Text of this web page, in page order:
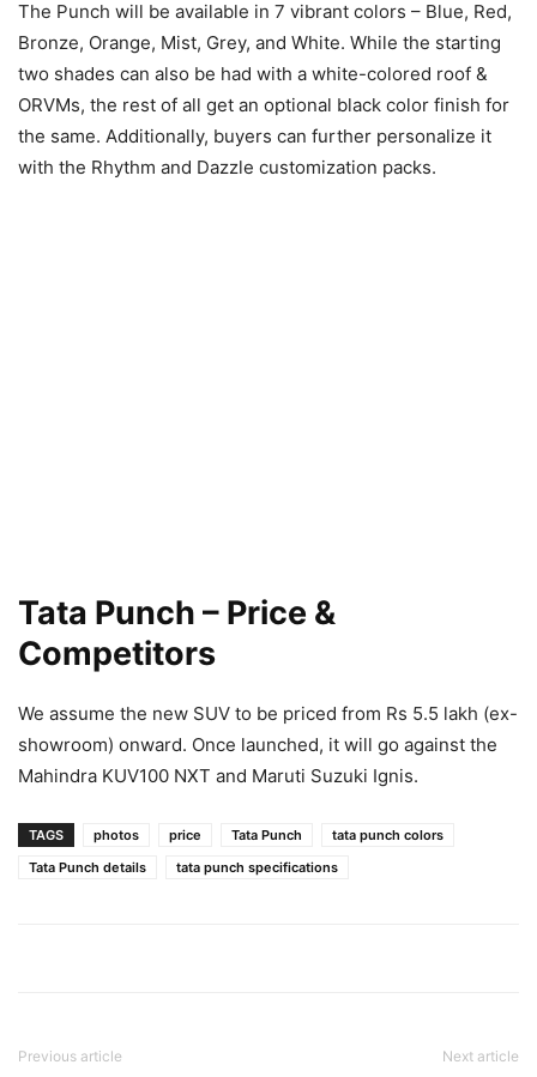
The Punch will be available in 7 vibrant colors – Blue, Red,
Bronze, Orange, Mist, Grey, and White. While the starting
two shades can also be had with a white-colored roof &
ORVMs, the rest of all get an optional black color finish for
the same. Additionally, buyers can further personalize it
with the Rhythm and Dazzle customization packs.
Tata Punch – Price &
Competitors
We assume the new SUV to be priced from Rs 5.5 lakh (ex-
showroom) onward. Once launched, it will go against the
Mahindra KUV100 NXT and Maruti Suzuki Ignis.
TAGS photos price Tata Punch
tata punch colors
Tata Punch details
tata punch specifications
Previous article Next article